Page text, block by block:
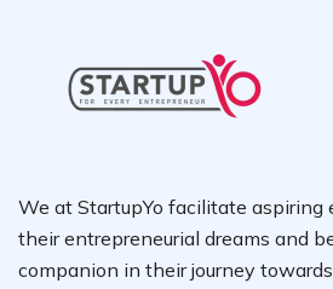
We at StartupYo facilitate aspiring
their entrepreneurial dreams and
companion in their journey